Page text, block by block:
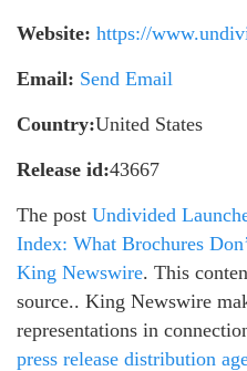
Website: https://
Email: Send Email
Country:United States
Release id:43667
The post Undivided
Index: What Brochures
King Newswire. This
source.. King Newswire
representations in
press release distribution